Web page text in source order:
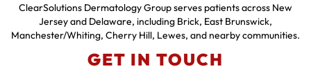
ClearSolutions Dermatology Group serves patients across New
Jersey and Delaware, including Brick, East Brunswick,
Manchester/Whiting, Cherry Hill, Lewes, and nearby communities.
GET IN TOUCH